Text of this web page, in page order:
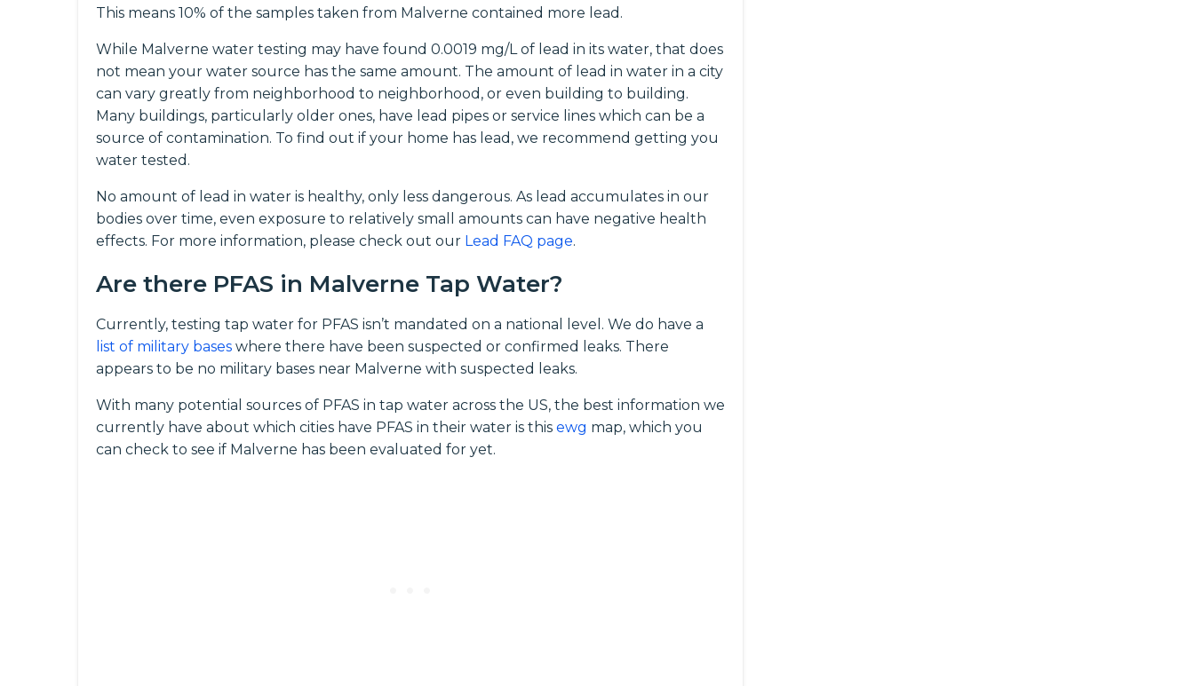
This means 10% of the samples taken from Malverne contained more lead.
While Malverne water testing may have found 0.0019 mg/L of lead in its water, that does
not mean your water source has the same amount. The amount of lead in water in a city
can vary greatly from neighborhood to neighborhood, or even building to building.
Many buildings, particularly older ones, have lead pipes or service lines which can be a
source of contamination. To find out if your home has lead, we recommend getting you
water tested.
No amount of lead in water is healthy, only less dangerous. As lead accumulates in our
bodies over time, even exposure to relatively small amounts can have negative health
effects. For more information, please check out our Lead FAQ page.
Are there PFAS in Malverne Tap Water?
Currently, testing tap water for PFAS isn’t mandated on a national level. We do have a
list of military bases where there have been suspected or confirmed leaks. There
appears to be no military bases near Malverne with suspected leaks.
With many potential sources of PFAS in tap water across the US, the best information we
currently have about which cities have PFAS in their water is this ewg map, which you
can check to see if Malverne has been evaluated for yet.